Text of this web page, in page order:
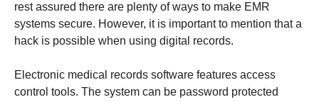
rest assured there are plenty of ways to make EMR
systems secure. However, it is important to mention that a
hack is possible when using digital records.
Electronic medical records software features access
control tools. The system can be password protected